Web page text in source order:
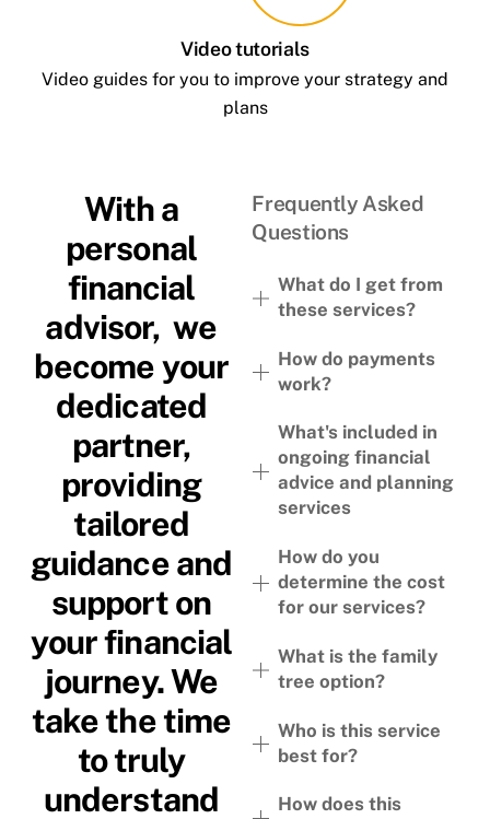
Video tutorials
Video guides for you to improve your strategy and
plans
With a
personal
financial
advisor, we
become your
dedicated
partner,
providing
tailored
guidance and
support on
your financial
journey. We
take the time
to truly
understand
Frequently Asked
Questions
What do I get from
these services?
How do payments
work?
What's included in
ongoing financial
advice and planning
services
How do you
determine the cost
for our services?
What is the family
tree option?
Who is this service
best for?
How does this